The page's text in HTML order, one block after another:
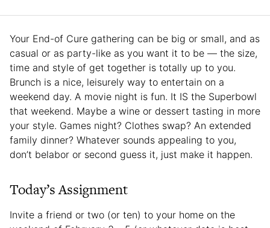
Your End-of Cure gathering can be big or small, and as
casual or as party-like as you want it to be — the size,
time and style of get together is totally up to you.
Brunch is a nice, leisurely way to entertain on a
weekend day. A movie night is fun. It IS the Superbowl
that weekend. Maybe a wine or dessert tasting in more
your style. Games night? Clothes swap? An extended
family dinner? Whatever sounds appealing to you,
don’t belabor or second guess it, just make it happen.
Today’s Assignment
Invite a friend or two (or ten) to your home on the